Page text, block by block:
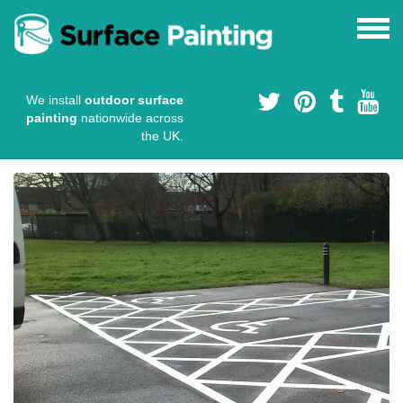
We install outdoor surface
painting nationwide across
the UK.